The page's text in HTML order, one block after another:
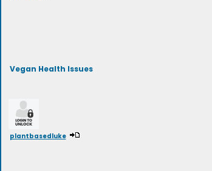
Vegan Health Issues
plantbasedluke